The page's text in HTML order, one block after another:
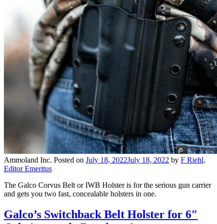
Ammoland Inc. Posted on July 18, 2022July 18, 2022 by F Riehl,
Editor Emeritus
The Galco Corvus Belt or IWB Holster is for the serious gun carrier
and gets you two fast, concealable holsters in one.
Galco’s Switchback Belt Holster for 6″